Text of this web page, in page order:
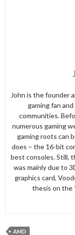
John is the founder
gaming fan
communities.
numerous gaming
gaming roots can
does – the 16-bit
best consoles. Still,
was mainly due to
graphics card,
thesis on the
AMD